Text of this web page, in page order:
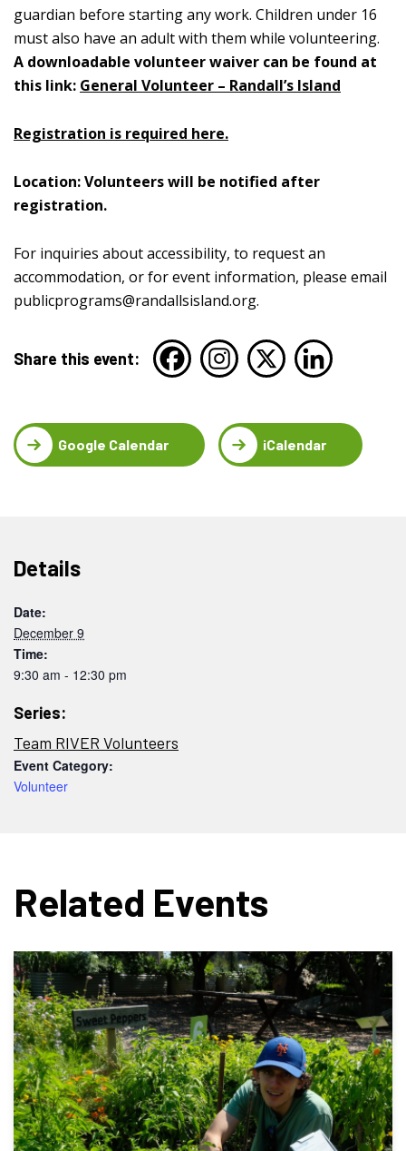
guardian before starting any work. Children under 16
must also have an adult with them while volunteering.
A downloadable volunteer waiver can be found at
this link: General Volunteer – Randall’s Island
Registration is required here.
Location: Volunteers will be notified after
registration.
For inquiries about accessibility, to request an
accommodation, or for event information, please email
publicprograms@randallsisland.org.
Share this event:
Google Calendar iCalendar
Details
Date:
December 9
Time:
9:30 am - 12:30 pm
Series:
Team RIVER Volunteers
Event Category:
Volunteer
Related Events